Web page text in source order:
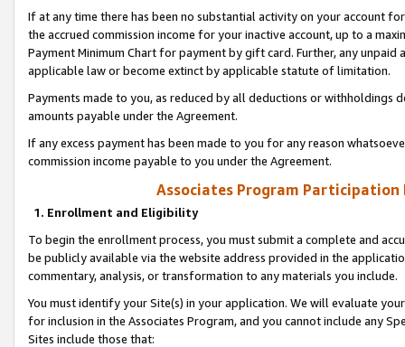
If at any time there has been no substantial activity on your account
the accrued commission income for your inactive account, up to a
Payment Minimum Chart for payment by gift card. Further, any
applicable law or become extinct by applicable statute of limitation.
Payments made to you, as reduced by all deductions or
amounts payable under the Agreement.
If any excess payment has been made to you for any reason
commission income payable to you under the Agreement.
Associates Program Participation
1. Enrollment and Eligibility
To begin the enrollment process, you must submit a complete and
be publicly available via the website address provided in the
commentary, analysis, or transformation to any materials you include.
You must identify your Site(s) in your application. We will evaluate
for inclusion in the Associates Program, and you cannot include any
Sites include those that: